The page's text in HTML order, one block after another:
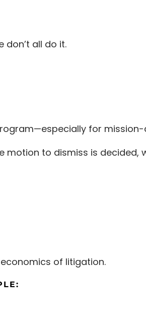
all do it.
for
to dismiss is
of litigation.